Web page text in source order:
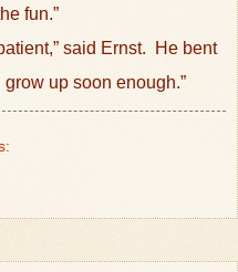
fun.”
said Ernst.
He bent
grow up soon enough.”